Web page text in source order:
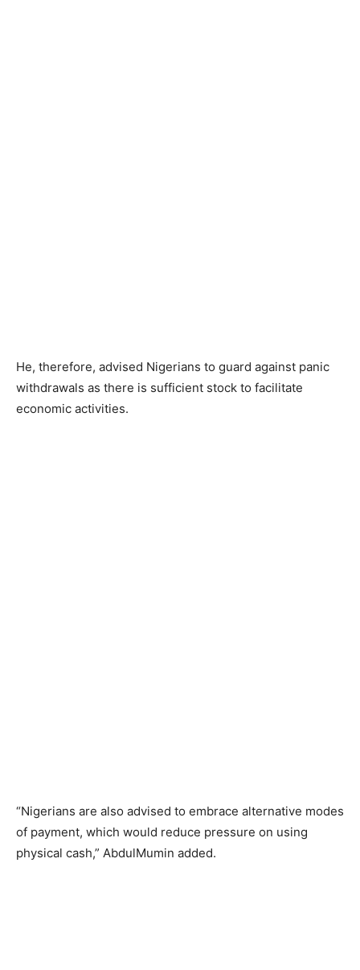
He, therefore, advised Nigerians to guard against panic
withdrawals as there is sufficient stock to facilitate
economic activities.
“Nigerians are also advised to embrace alternative modes
of payment, which would reduce pressure on using
physical cash,” AbdulMumin added.